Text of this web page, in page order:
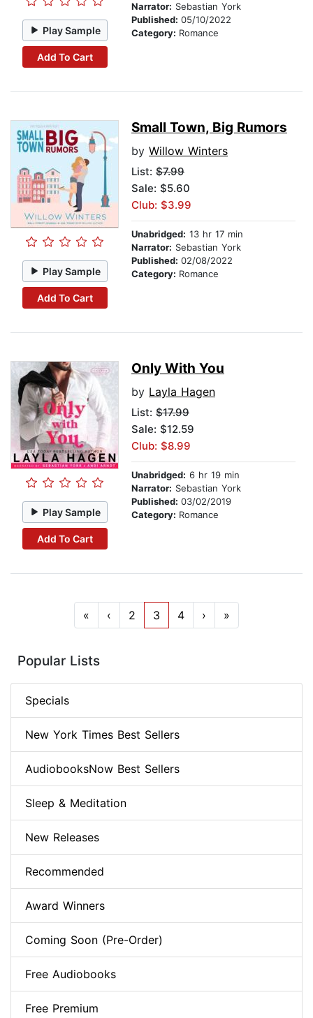
Play Sample
Add To Cart
Narrator: Sebastian York
Published: 05/10/2022
Category: Romance
Play Sample
Add To Cart
Small Town, Big Rumors
by Willow Winters
List: $7.99
Sale: $5.60
Club: $3.99
Unabridged: 13 hr 17 min
Narrator: Sebastian York
Published: 02/08/2022
Category: Romance
Play Sample
Add To Cart
Only With You
by Layla Hagen
List: $17.99
Sale: $12.59
Club: $8.99
Unabridged: 6 hr 19 min
Narrator: Sebastian York
Published: 03/02/2019
Category: Romance
« ‹ 2 3 4 › »
Popular Lists
Specials
New York Times Best Sellers
AudiobooksNow Best Sellers
Sleep & Meditation
New Releases
Recommended
Award Winners
Coming Soon (Pre-Order)
Free Audiobooks
Free Premium